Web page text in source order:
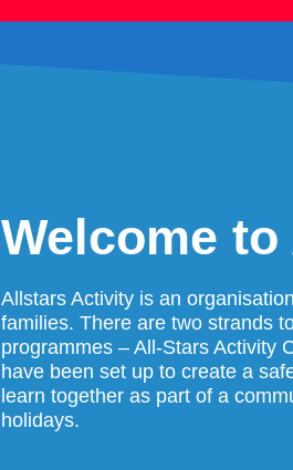
Welcome
Allstars Activity is an
families. There are two strands
programmes – All-Stars Activity
have been set up to create a
learn together as part of a
holidays.